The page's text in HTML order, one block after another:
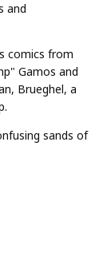
and
comics from
Gamos and
Brueghel, a
sands of